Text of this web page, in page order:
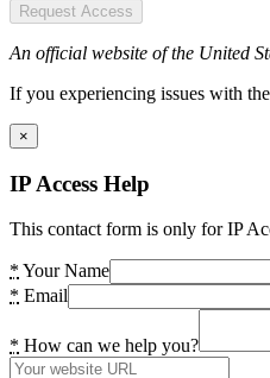
Request Access
An official website of the United
If you experiencing issues with
×
IP Access Help
This contact form is only for IP
* Your Name
* Email
* How can we help you?